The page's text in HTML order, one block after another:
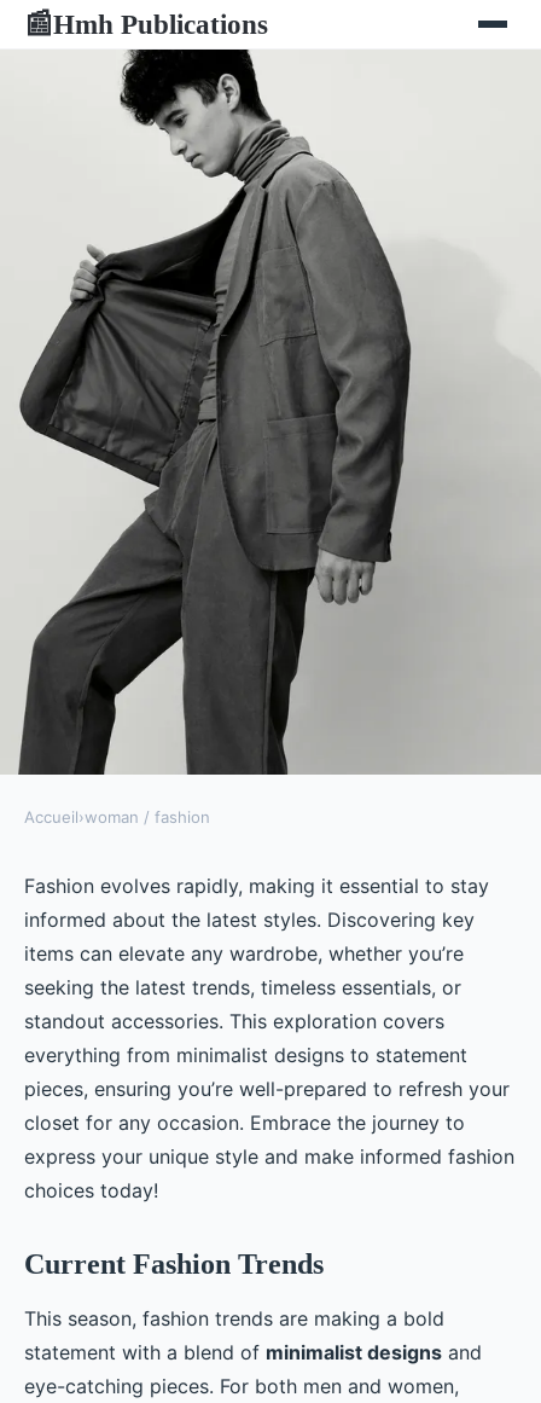
📰Hmh Publications
WOMAN / FASHION
Discover the best fashion items
for men and women today
Célia•October 29, 2024•4 min de lecture
Accueil›woman / fashion
Fashion evolves rapidly, making it essential to stay
informed about the latest styles. Discovering key
items can elevate any wardrobe, whether you’re
seeking the latest trends, timeless essentials, or
standout accessories. This exploration covers
everything from minimalist designs to statement
pieces, ensuring you’re well-prepared to refresh your
closet for any occasion. Embrace the journey to
express your unique style and make informed fashion
choices today!
Current Fashion Trends
This season, fashion trends are making a bold
statement with a blend of minimalist designs and
eye-catching pieces. For both men and women,